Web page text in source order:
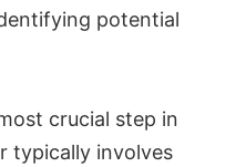
potential
crucial step in
typically involves